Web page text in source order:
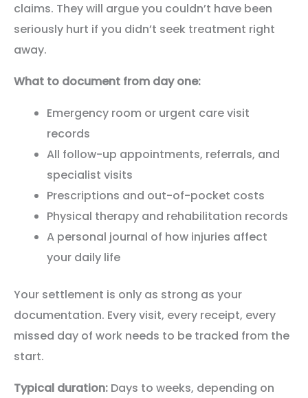
claims. They will argue you couldn’t have been
seriously hurt if you didn’t seek treatment right
away.
What to document from day one:
Emergency room or urgent care visit
records
All follow-up appointments, referrals, and
specialist visits
Prescriptions and out-of-pocket costs
Physical therapy and rehabilitation records
A personal journal of how injuries affect
your daily life
Your settlement is only as strong as your
documentation. Every visit, every receipt, every
missed day of work needs to be tracked from the
start.
Typical duration: Days to weeks, depending on